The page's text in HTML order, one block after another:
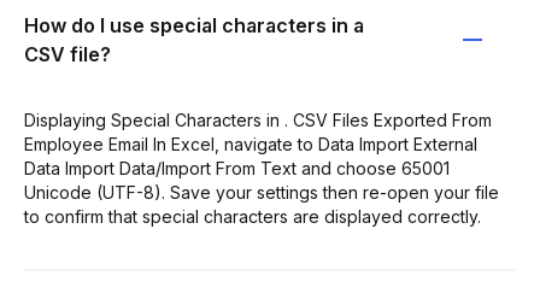
How do I use special characters in a
CSV file?
Displaying Special Characters in . CSV Files Exported From
Employee Email In Excel, navigate to Data Import External
Data Import Data/Import From Text and choose 65001
Unicode (UTF-8). Save your settings then re-open your file
to confirm that special characters are displayed correctly.